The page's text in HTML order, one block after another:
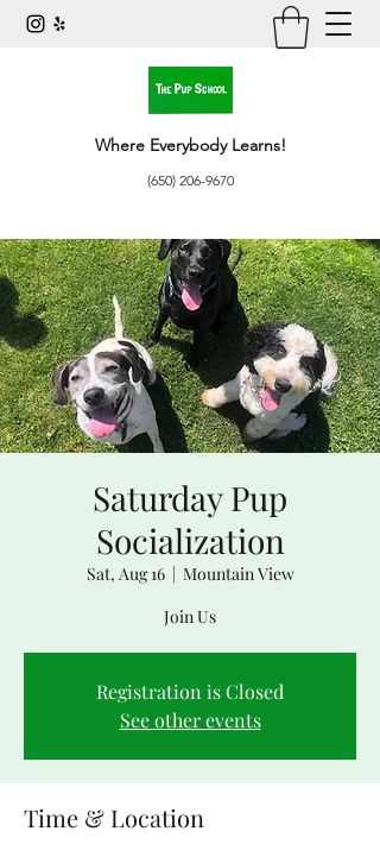
Where Everybody Learns!
(650) 206-9670
Saturday Pup
Socialization
Sat, Aug 16
  |
Mountain View
Join Us
Registration is Closed
See other events
Time & Location